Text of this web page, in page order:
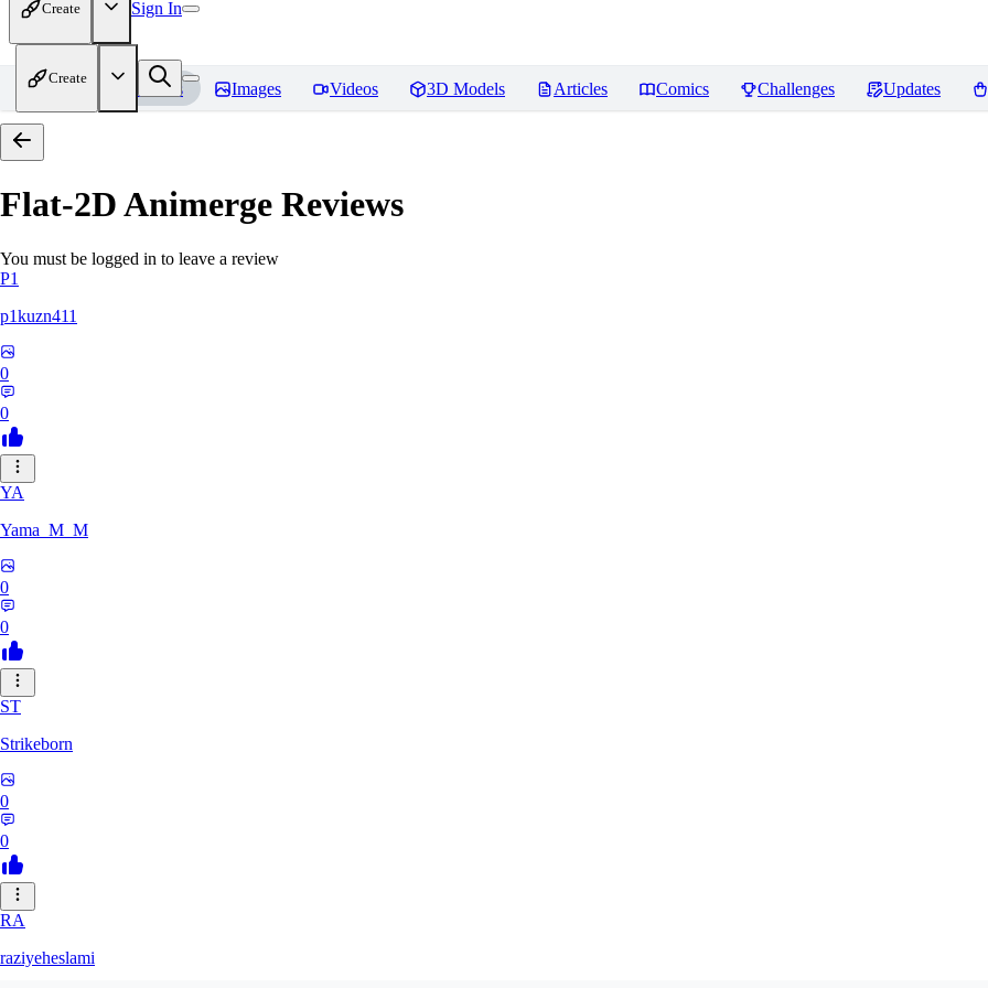
Create Sign In
Create
Home Models Images Videos 3D Models Articles Comics Challenges Updates
Flat-2D Animerge Reviews
You must be logged in to leave a review
P1
p1kuzn411
0
0
YA
Yama_M_M
0
0
ST
Strikeborn
0
0
RA
raziyeheslami